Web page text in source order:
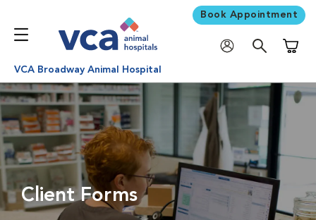
Book Appointment
VCA Broadway Animal Hospital
Client Forms